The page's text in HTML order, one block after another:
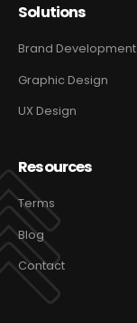
Solutions
Brand Development
Graphic Design
UX Design
Resources
Terms
Blog
Contact